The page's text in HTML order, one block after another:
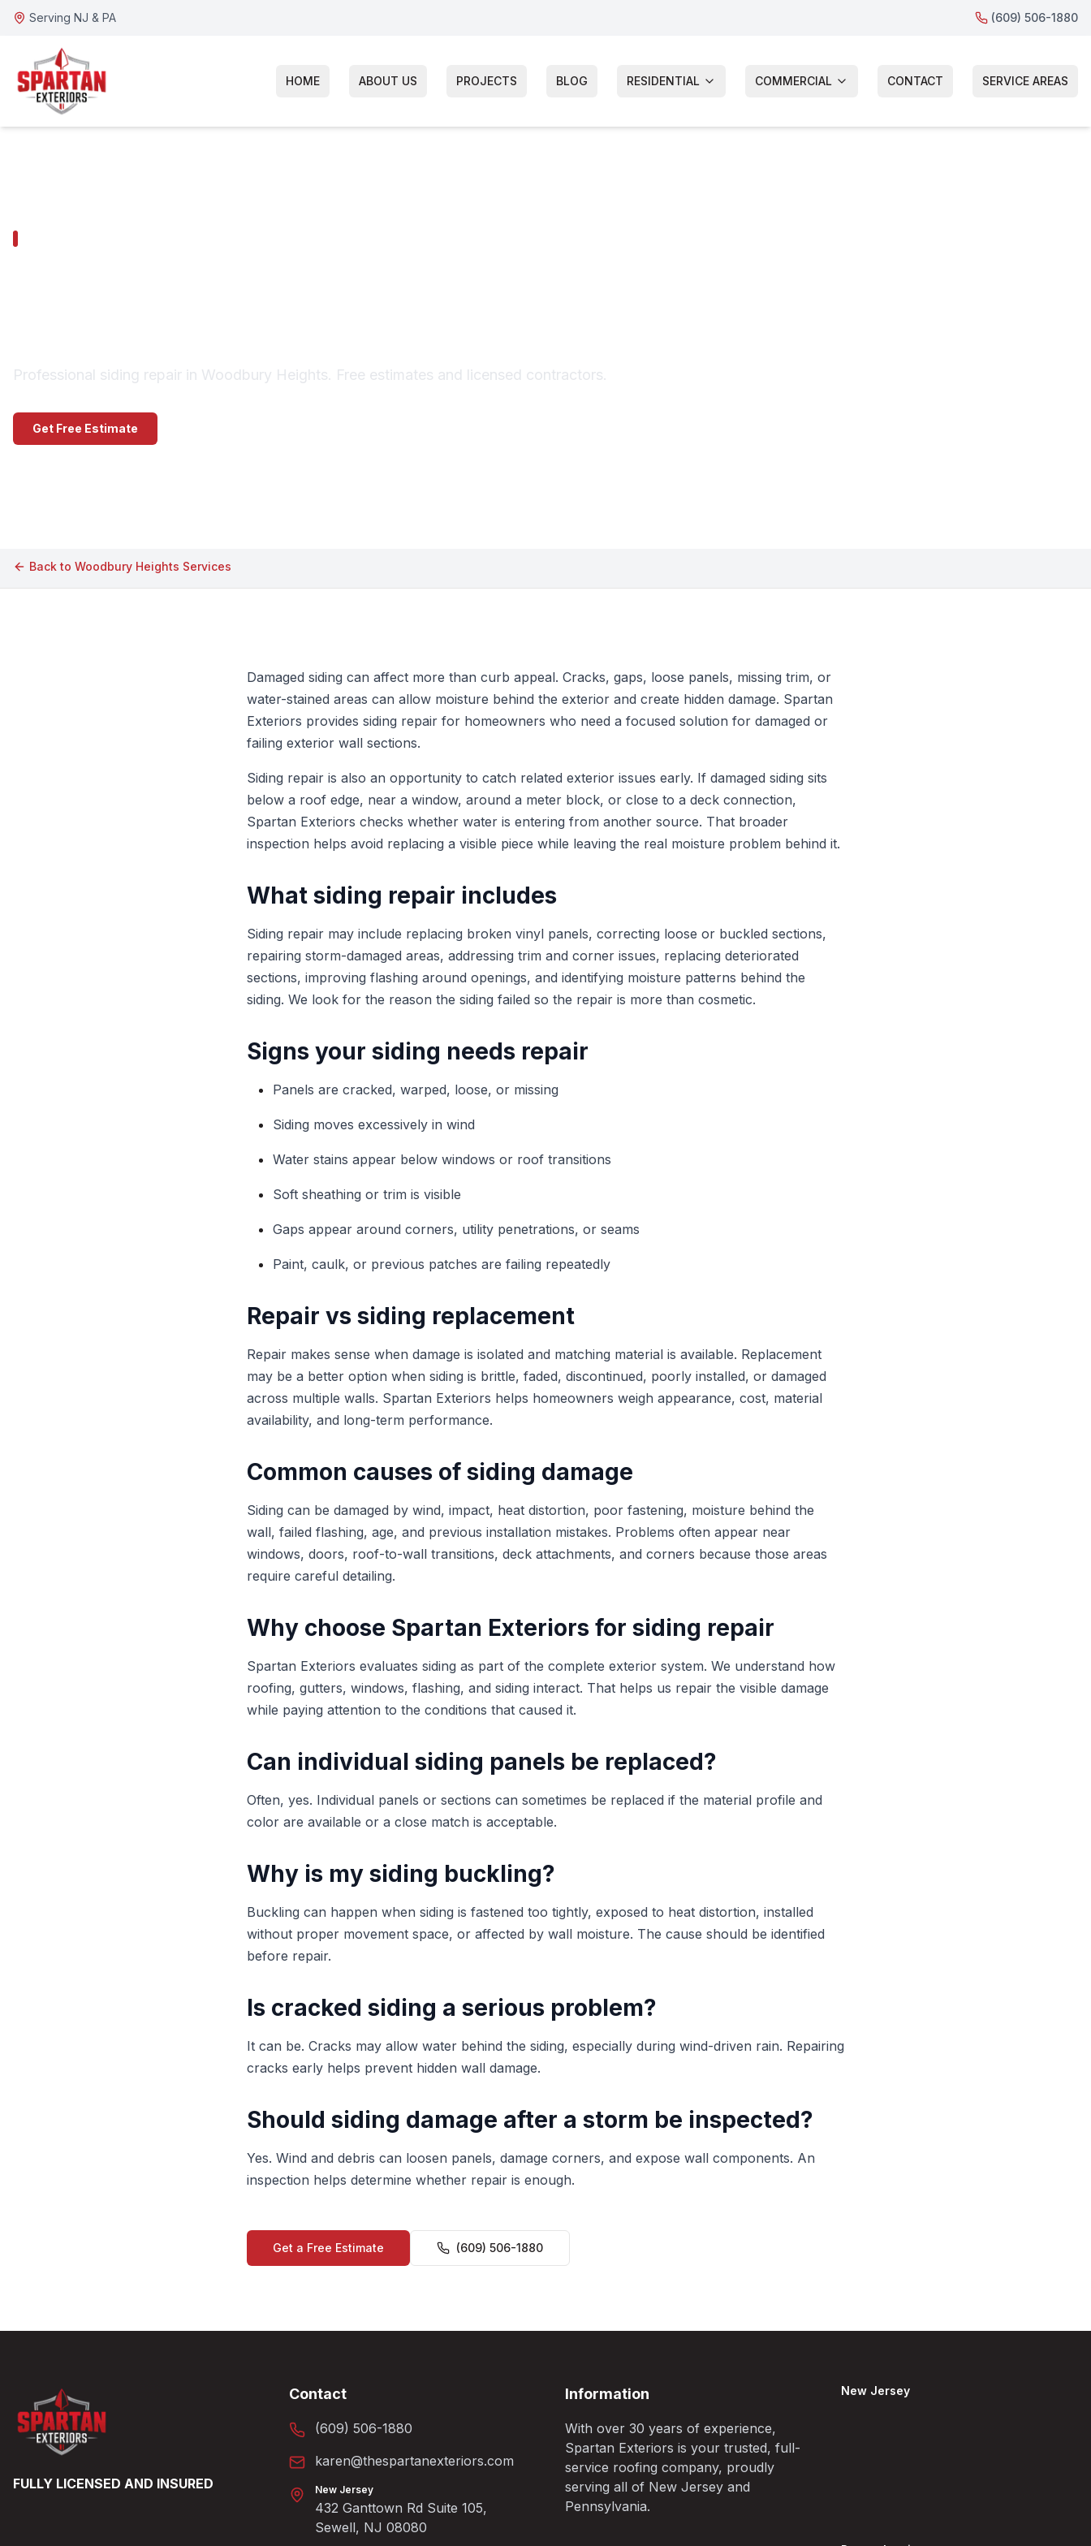
Serving NJ & PA (609) 506-1880
HOME ABOUT US PROJECTS BLOG RESIDENTIAL COMMERCIAL CONTACT SERVICE AREAS
Professional siding repair in Woodbury Heights. Free estimates and licensed contractors.
Get Free Estimate
Back to Woodbury Heights Services
Damaged siding can affect more than curb appeal. Cracks, gaps, loose panels, missing trim, or
water-stained areas can allow moisture behind the exterior and create hidden damage. Spartan
Exteriors provides siding repair for homeowners who need a focused solution for damaged or
failing exterior wall sections.
Siding repair is also an opportunity to catch related exterior issues early. If damaged siding sits
below a roof edge, near a window, around a meter block, or close to a deck connection,
Spartan Exteriors checks whether water is entering from another source. That broader
inspection helps avoid replacing a visible piece while leaving the real moisture problem behind it.
What siding repair includes
Siding repair may include replacing broken vinyl panels, correcting loose or buckled sections,
repairing storm-damaged areas, addressing trim and corner issues, replacing deteriorated
sections, improving flashing around openings, and identifying moisture patterns behind the
siding. We look for the reason the siding failed so the repair is more than cosmetic.
Signs your siding needs repair
Panels are cracked, warped, loose, or missing
Siding moves excessively in wind
Water stains appear below windows or roof transitions
Soft sheathing or trim is visible
Gaps appear around corners, utility penetrations, or seams
Paint, caulk, or previous patches are failing repeatedly
Repair vs siding replacement
Repair makes sense when damage is isolated and matching material is available. Replacement
may be a better option when siding is brittle, faded, discontinued, poorly installed, or damaged
across multiple walls. Spartan Exteriors helps homeowners weigh appearance, cost, material
availability, and long-term performance.
Common causes of siding damage
Siding can be damaged by wind, impact, heat distortion, poor fastening, moisture behind the
wall, failed flashing, age, and previous installation mistakes. Problems often appear near
windows, doors, roof-to-wall transitions, deck attachments, and corners because those areas
require careful detailing.
Why choose Spartan Exteriors for siding repair
Spartan Exteriors evaluates siding as part of the complete exterior system. We understand how
roofing, gutters, windows, flashing, and siding interact. That helps us repair the visible damage
while paying attention to the conditions that caused it.
Can individual siding panels be replaced?
Often, yes. Individual panels or sections can sometimes be replaced if the material profile and
color are available or a close match is acceptable.
Why is my siding buckling?
Buckling can happen when siding is fastened too tightly, exposed to heat distortion, installed
without proper movement space, or affected by wall moisture. The cause should be identified
before repair.
Is cracked siding a serious problem?
It can be. Cracks may allow water behind the siding, especially during wind-driven rain. Repairing
cracks early helps prevent hidden wall damage.
Should siding damage after a storm be inspected?
Yes. Wind and debris can loosen panels, damage corners, and expose wall components. An
inspection helps determine whether repair is enough.
Get a Free Estimate (609) 506-1880
FULLY LICENSED AND INSURED
Contact
(609) 506-1880
karen@thespartanexteriors.com
New Jersey
432 Ganttown Rd Suite 105,
Sewell, NJ 08080
Information
With over 30 years of experience,
Spartan Exteriors is your trusted, full-
service roofing company, proudly
serving all of New Jersey and
Pennsylvania.
New Jersey